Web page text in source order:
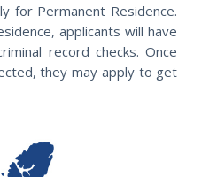
for Permanent Residence.
applicants will have
record checks. Once
they may apply to get